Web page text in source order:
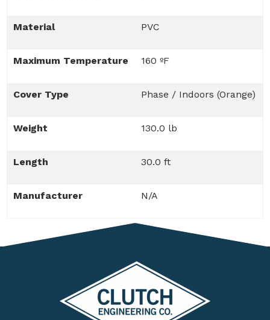
Material PVC
Maximum Temperature 160 ºF
Cover Type Phase / Indoors (Orange)
Weight 130.0 lb
Length 30.0 ft
Manufacturer N/A